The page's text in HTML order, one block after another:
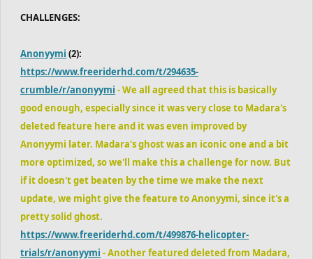
CHALLENGES:
Anonyymi (2):
https://www.freeriderhd.com/t/294635-
crumble/r/anonyymi - We all agreed that this is basically
good enough, especially since it was very close to Madara's
deleted feature here and it was even improved by
Anonyymi later. Madara's ghost was an iconic one and a bit
more optimized, so we'll make this a challenge for now. But
if it doesn't get beaten by the time we make the next
update, we might give the feature to Anonyymi, since it's a
pretty solid ghost.
https://www.freeriderhd.com/t/499876-helicopter-
trials/r/anonyymi - Another featured deleted from Madara,